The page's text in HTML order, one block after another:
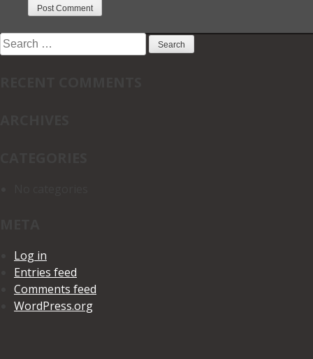
Search
for:
Log in
Entries feed
Comments feed
WordPress.org